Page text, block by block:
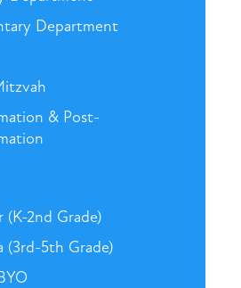
Department
& Post-
(K-2nd Grade)
(3rd-5th Grade)